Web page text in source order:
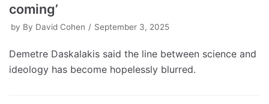
coming’
by By David Cohen September 3, 2025
Demetre Daskalakis said the line between science and
ideology has become hopelessly blurred.